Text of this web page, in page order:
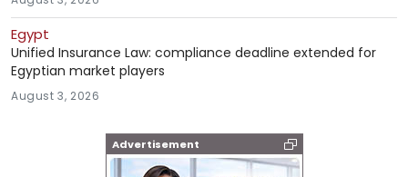
Advertisement
Egypt
Unified Insurance Law: compliance deadline extended for
Egyptian market players
August 3, 2026